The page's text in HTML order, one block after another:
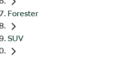
Forester
SUV